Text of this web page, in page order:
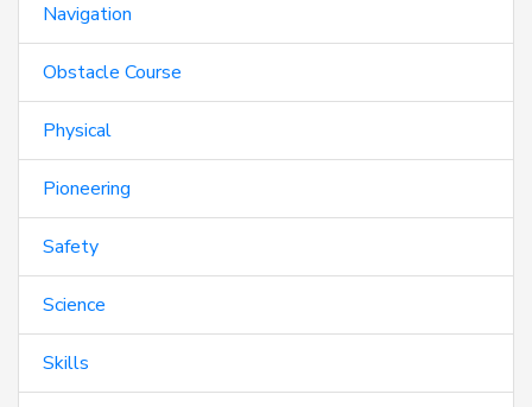
Navigation
Obstacle Course
Physical
Pioneering
Safety
Science
Skills